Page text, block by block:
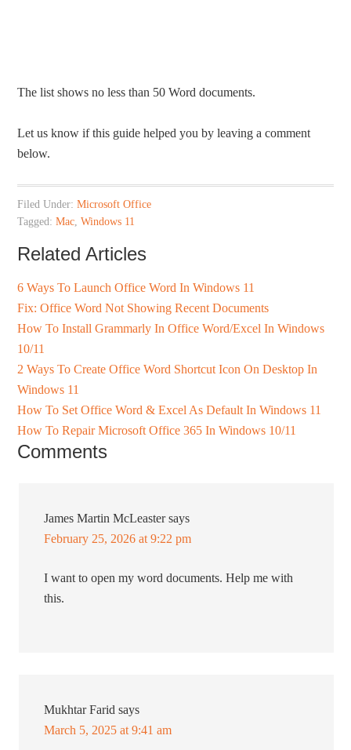
The list shows no less than 50 Word documents.
Let us know if this guide helped you by leaving a comment
below.
Filed Under:Microsoft Office
Tagged:Mac,Windows 11
Related Articles
6 Ways To Launch Office Word In Windows 11
Fix: Office Word Not Showing Recent Documents
How To Install Grammarly In Office Word/Excel In Windows
10/11
2 Ways To Create Office Word Shortcut Icon On Desktop In
Windows 11
How To Set Office Word & Excel As Default In Windows 11
How To Repair Microsoft Office 365 In Windows 10/11
Comments
James Martin McLeaster says
February 25, 2026 at 9:22 pm
I want to open my word documents. Help me with
this.
Mukhtar Farid says
March 5, 2025 at 9:41 am